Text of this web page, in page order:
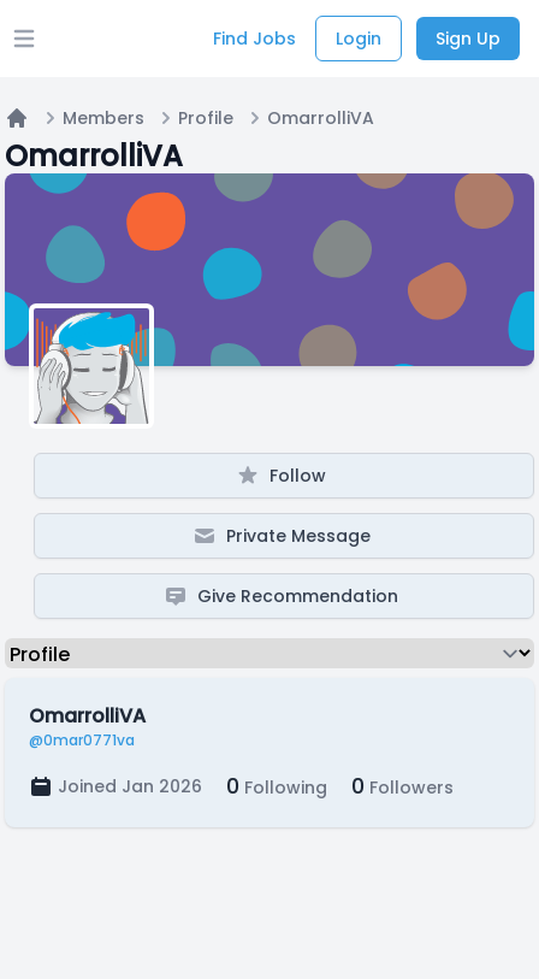
Open main menu Find Jobs Login Sign Up
Home
Members Profile OmarrolliVA
OmarrolliVA
Follow
Private Message
Give Recommendation
OmarrolliVA
@0mar0771va
Joined Jan 2026 0 Following 0 Followers